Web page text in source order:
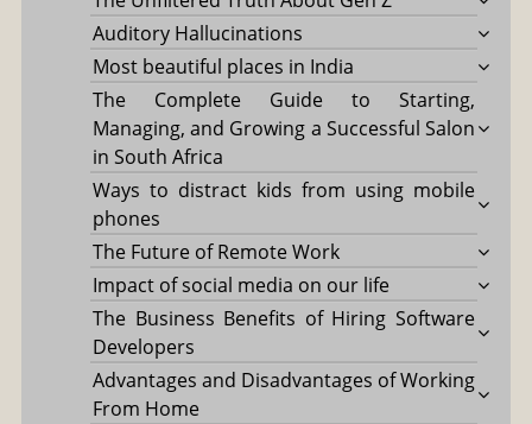
Auditory Hallucinations
Most beautiful places in India
The Complete Guide to Starting,
Managing, and Growing a Successful Salon
in South Africa
Ways to distract kids from using mobile
phones
The Future of Remote Work
Impact of social media on our life
The Business Benefits of Hiring Software
Developers
Advantages and Disadvantages of Working
From Home